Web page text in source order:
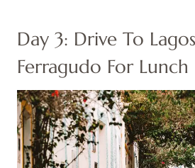
Day 3: Drive To
Ferragudo For Lunch